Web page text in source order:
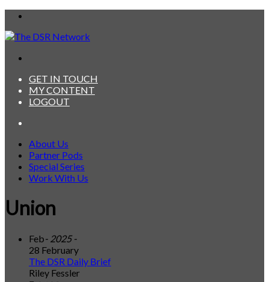
GET IN TOUCH
MY CONTENT
LOGOUT
About Us
Partner Pods
Special Series
Work With Us
Union
Feb- 2025 -
28 February
The DSR Daily Brief
Riley Fessler